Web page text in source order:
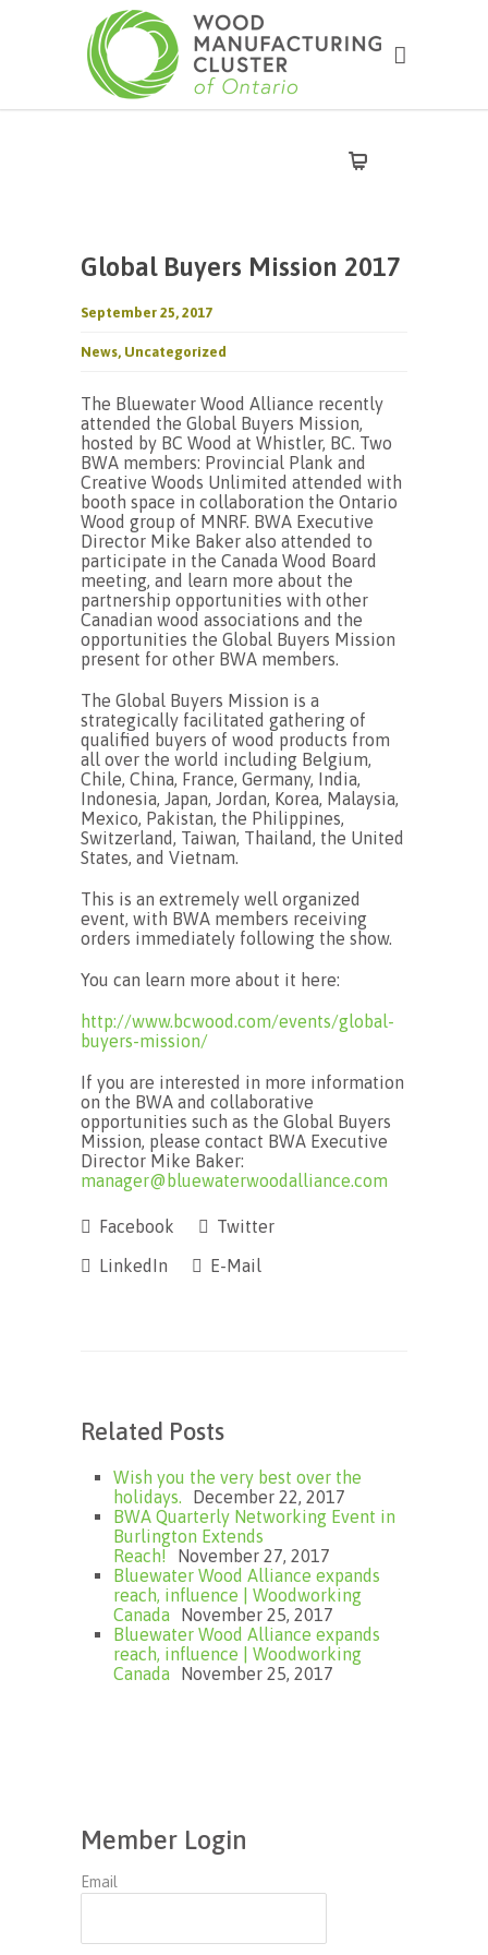
Global Buyers Mission 2017
September 25, 2017
News, Uncategorized
The Bluewater Wood Alliance recently
attended the Global Buyers Mission,
hosted by BC Wood at Whistler, BC. Two
BWA members: Provincial Plank and
Creative Woods Unlimited attended with
booth space in collaboration the Ontario
Wood group of MNRF. BWA Executive
Director Mike Baker also attended to
participate in the Canada Wood Board
meeting, and learn more about the
partnership opportunities with other
Canadian wood associations and the
opportunities the Global Buyers Mission
present for other BWA members.
The Global Buyers Mission is a
strategically facilitated gathering of
qualified buyers of wood products from
all over the world including Belgium,
Chile, China, France, Germany, India,
Indonesia, Japan, Jordan, Korea, Malaysia,
Mexico, Pakistan, the Philippines,
Switzerland, Taiwan, Thailand, the United
States, and Vietnam.
This is an extremely well organized
event, with BWA members receiving
orders immediately following the show.
You can learn more about it here:
http://www.bcwood.com/events/global-
buyers-mission/
If you are interested in more information
on the BWA and collaborative
opportunities such as the Global Buyers
Mission, please contact BWA Executive
Director Mike Baker:
manager@bluewaterwoodalliance.com
Facebook
Twitter
LinkedIn
E-Mail
Related Posts
Wish you the very best over the
holidays.
December 22, 2017
BWA Quarterly Networking Event in
Burlington Extends
Reach!
November 27, 2017
Bluewater Wood Alliance expands
reach, influence | Woodworking
Canada
November 25, 2017
Bluewater Wood Alliance expands
reach, influence | Woodworking
Canada
November 25, 2017
Member Login
Email